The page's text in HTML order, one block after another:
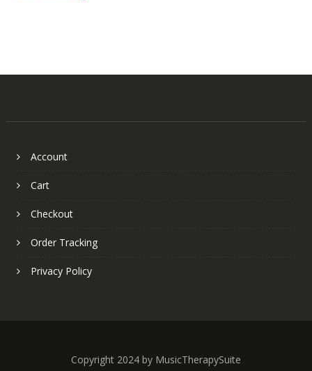
Account
Cart
Checkout
Order Tracking
Privacy Policy
Copyright 2024 by MusicTherapySuite